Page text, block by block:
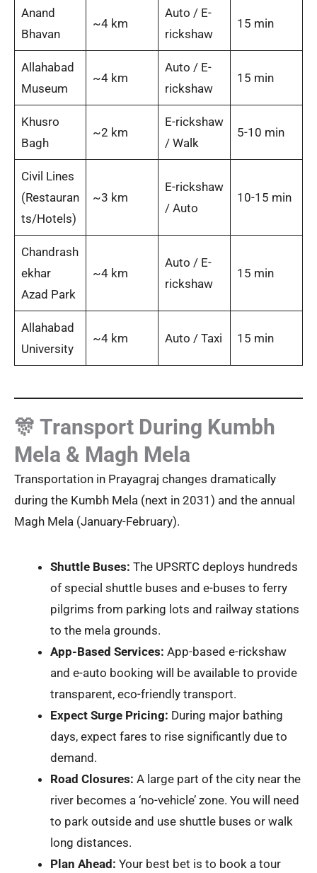
Anand
Bhavan
~4 km
Auto / E-
rickshaw
15 min
Allahabad
Museum
~4 km
Auto / E-
rickshaw
15 min
Khusro
Bagh
~2 km
E-rickshaw
/ Walk
5-10 min
Civil Lines
(Restauran
ts/Hotels)
~3 km
E-rickshaw
/ Auto
10-15 min
Chandrash
ekhar
Azad Park
~4 km
Auto / E-
rickshaw
15 min
Allahabad
University
~4 km Auto / Taxi 15 min
🎊 Transport During Kumbh
Mela & Magh Mela
Transportation in Prayagraj changes dramatically
during the Kumbh Mela (next in 2031) and the annual
Magh Mela (January-February).
Shuttle Buses: The UPSRTC deploys hundreds
of special shuttle buses and e-buses to ferry
pilgrims from parking lots and railway stations
to the mela grounds.
App-Based Services: App-based e-rickshaw
and e-auto booking will be available to provide
transparent, eco-friendly transport.
Expect Surge Pricing: During major bathing
days, expect fares to rise significantly due to
demand.
Road Closures: A large part of the city near the
river becomes a ‘no-vehicle’ zone. You will need
to park outside and use shuttle buses or walk
long distances.
Plan Ahead: Your best bet is to book a tour